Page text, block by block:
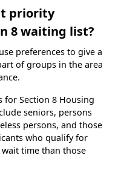
priority
8 waiting list?
preferences to give a
of groups in the area
for Section 8 Housing
seniors, persons
persons, and those
who qualify for
time than those